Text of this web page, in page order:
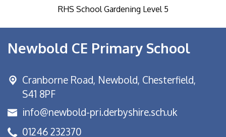
RHS School Gardening Level 5
Newbold CE Primary School
Cranborne Road, Newbold, Chesterfield,
S41 8PF
info@newbold-pri.derbyshire.sch.uk
01246 232370